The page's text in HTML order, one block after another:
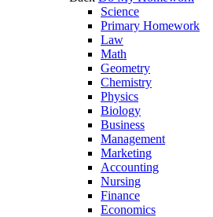
Science
Primary Homework
Law
Math
Geometry
Chemistry
Physics
Biology
Business
Management
Marketing
Accounting
Nursing
Finance
Economics